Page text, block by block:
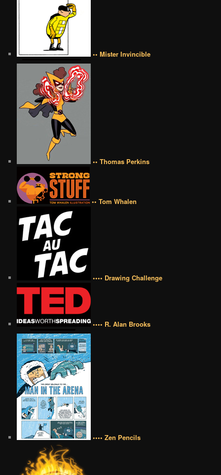
•• Mister Invincible
•• Thomas Perkins
•• Tom Whalen
•••• Drawing Challenge
•••• R. Alan Brooks
•••• Zen Pencils